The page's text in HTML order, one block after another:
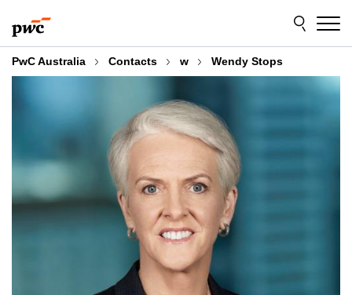
to
content
to
footer
PwC Australia Contacts w Wendy Stops